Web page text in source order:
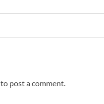
to post a comment.